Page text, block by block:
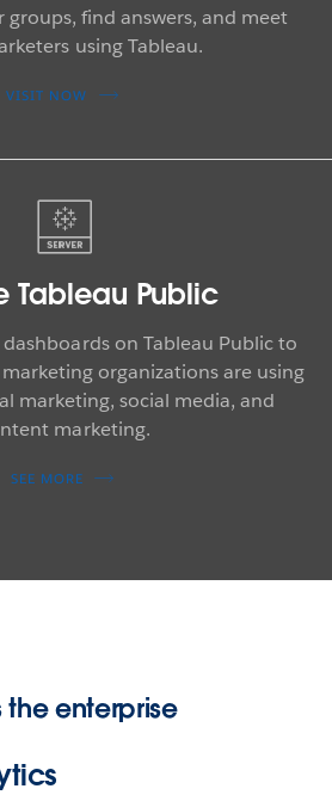
groups, find answers, and meet
using Tableau.
VISIT NOW
Tableau Public
on Tableau Public to
organizations are using
marketing, social media, and
marketing.
SEE MORE
the enterprise